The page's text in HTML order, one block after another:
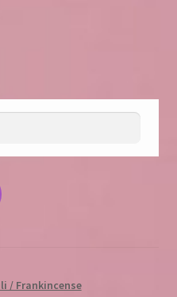
/ Frankincense